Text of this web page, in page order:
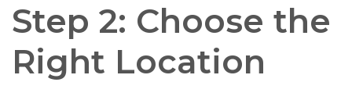
Step 2: Choose the
Right Location